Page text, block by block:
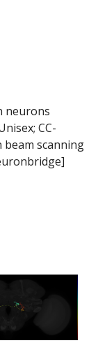
neurons
CC-
beam scanning